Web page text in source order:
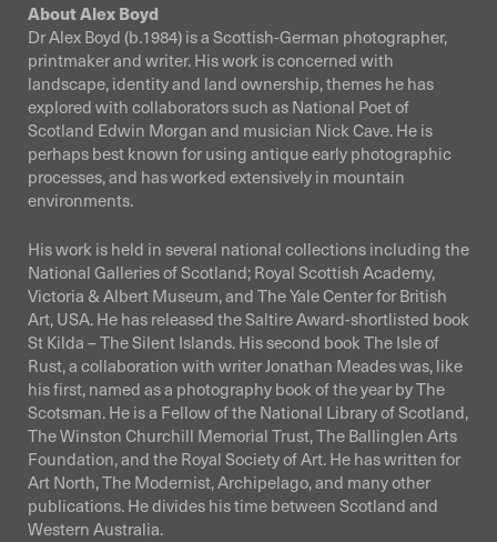
About Alex Boyd
Dr Alex Boyd (b.1984) is a Scottish-German photographer,
printmaker and writer. His work is concerned with
landscape, identity and land ownership, themes he has
explored with collaborators such as National Poet of
Scotland Edwin Morgan and musician Nick Cave. He is
perhaps best known for using antique early photographic
processes, and has worked extensively in mountain
environments.
His work is held in several national collections including the
National Galleries of Scotland; Royal Scottish Academy,
Victoria & Albert Museum, and The Yale Center for British
Art, USA. He has released the Saltire Award-shortlisted book
St Kilda – The Silent Islands. His second book The Isle of
Rust, a collaboration with writer Jonathan Meades was, like
his first, named as a photography book of the year by The
Scotsman. He is a Fellow of the National Library of Scotland,
The Winston Churchill Memorial Trust, The Ballinglen Arts
Foundation, and the Royal Society of Art. He has written for
Art North, The Modernist, Archipelago, and many other
publications. He divides his time between Scotland and
Western Australia.